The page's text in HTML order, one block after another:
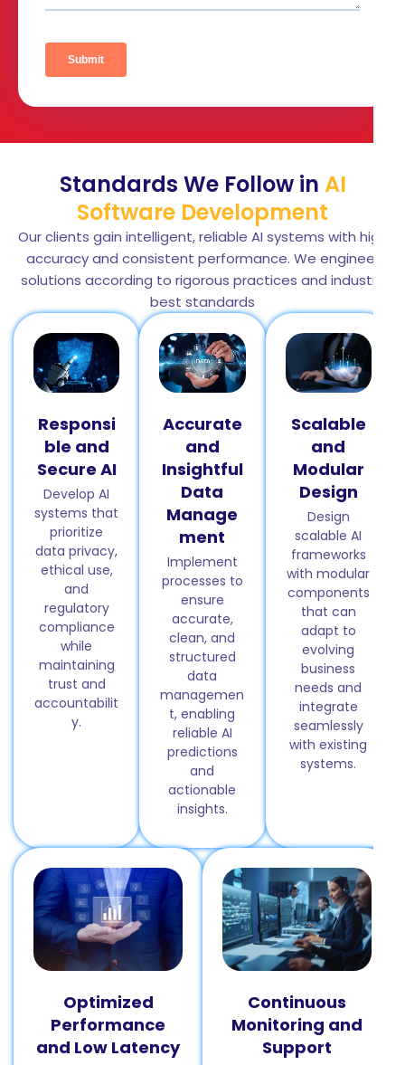
Standards We Follow in AI
Software Development
Our clients gain intelligent, reliable AI systems with high
accuracy and consistent performance. We engineer
solutions according to rigorous practices and industry
best standards
Responsi
ble and
Secure AI
Develop AI
systems that
prioritize
data privacy,
ethical use,
and
regulatory
compliance
while
maintaining
trust and
accountabilit
y.
Accurate
and
Insightful
Data
Manage
ment
Implement
processes to
ensure
accurate,
clean, and
structured
data
managemen
t, enabling
reliable AI
predictions
and
actionable
insights.
Scalable
and
Modular
Design
Design
scalable AI
frameworks
with modular
components
that can
adapt to
evolving
business
needs and
integrate
seamlessly
with existing
systems.
Optimized
Performance
and Low Latency
Continuous
Monitoring and
Support